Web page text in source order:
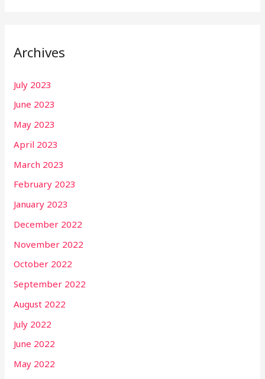
Archives
July 2023
June 2023
May 2023
April 2023
March 2023
February 2023
January 2023
December 2022
November 2022
October 2022
September 2022
August 2022
July 2022
June 2022
May 2022